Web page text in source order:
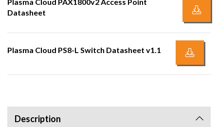
Plasma Cloud PAX1800v2 Access Point
Datasheet
Plasma Cloud PS8-L Switch Datasheet v1.1
Description